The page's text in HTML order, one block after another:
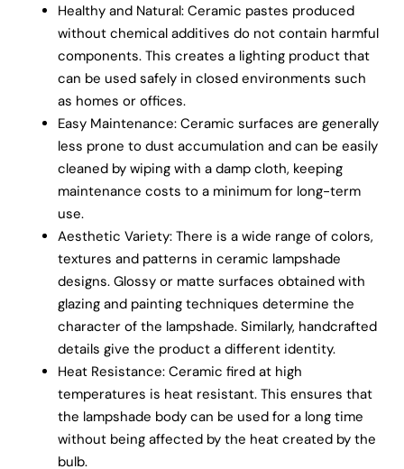
Healthy and Natural: Ceramic pastes produced
without chemical additives do not contain harmful
components. This creates a lighting product that
can be used safely in closed environments such
as homes or offices.
Easy Maintenance: Ceramic surfaces are generally
less prone to dust accumulation and can be easily
cleaned by wiping with a damp cloth, keeping
maintenance costs to a minimum for long-term
use.
Aesthetic Variety: There is a wide range of colors,
textures and patterns in ceramic lampshade
designs. Glossy or matte surfaces obtained with
glazing and painting techniques determine the
character of the lampshade. Similarly, handcrafted
details give the product a different identity.
Heat Resistance: Ceramic fired at high
temperatures is heat resistant. This ensures that
the lampshade body can be used for a long time
without being affected by the heat created by the
bulb.